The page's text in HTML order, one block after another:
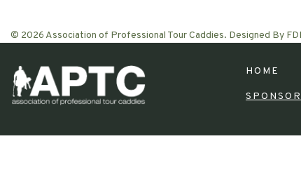
© 2026 Association of Professional Tour Caddies. Designed By
HOME